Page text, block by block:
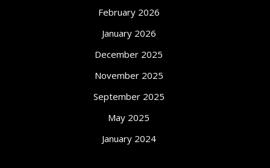
February 2026
January 2026
December 2025
November 2025
September 2025
May 2025
January 2024